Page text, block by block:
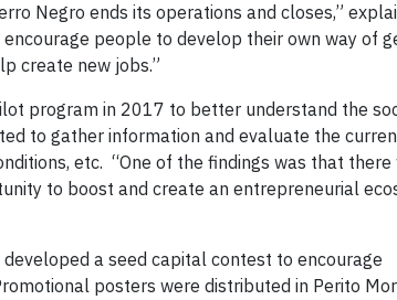
Negro ends its operations and closes,”
people to develop their own way of
create new jobs.”
program in 2017 to better understand the
to gather information and evaluate the
etc. “One of the findings was that there
to boost and create an entrepreneurial
a seed capital contest to encourage
posters were distributed in Perito